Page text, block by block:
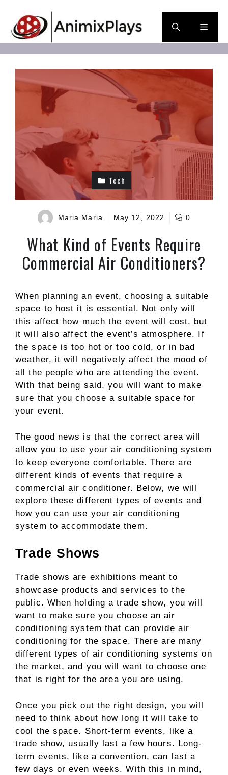
content
Menu
Tech
Maria Maria May 12, 2022 0
What Kind of Events Require
Commercial Air Conditioners?
When planning an event, choosing a suitable
space to host it is essential. Not only will
this affect how much the event will cost, but
it will also affect the event’s atmosphere. If
the space is too hot or too cold, or in bad
weather, it will negatively affect the mood of
all the people who are attending the event.
With that being said, you will want to make
sure that you choose a suitable space for
your event.
The good news is that the correct area will
allow you to use your air conditioning system
to keep everyone comfortable. There are
different kinds of events that require a
commercial air conditioner. Below, we will
explore these different types of events and
how you can use your air conditioning
system to accommodate them.
Trade Shows
Trade shows are exhibitions meant to
showcase products and services to the
public. When holding a trade show, you will
want to make sure you choose an air
conditioning system that can provide air
conditioning for the space. There are many
different types of air conditioning systems on
the market, and you will want to choose one
that is right for the area you are using.
Once you pick out the right design, you will
need to think about how long it will take to
cool the space. Short-term events, like a
trade show, usually last a few hours. Long-
term events, like a convention, can last a
few days or even weeks. With this in mind,